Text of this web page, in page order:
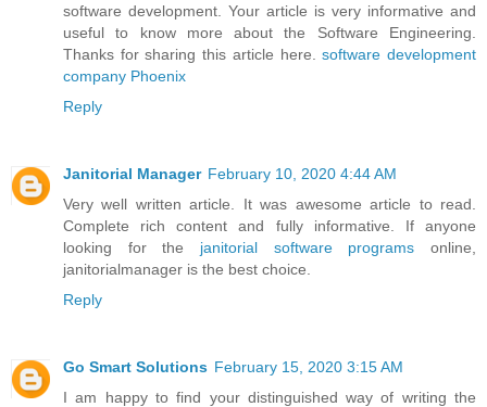
software development. Your article is very informative and
useful to know more about the Software Engineering.
Thanks for sharing this article here.software development
company Phoenix
Reply
Janitorial Manager February 10, 2020 4:44 AM
Very well written article. It was awesome article to read.
Complete rich content and fully informative. If anyone
looking for the janitorial software programs online,
janitorialmanager is the best choice.
Reply
Go Smart Solutions February 15, 2020 3:15 AM
I am happy to find your distinguished way of writing the